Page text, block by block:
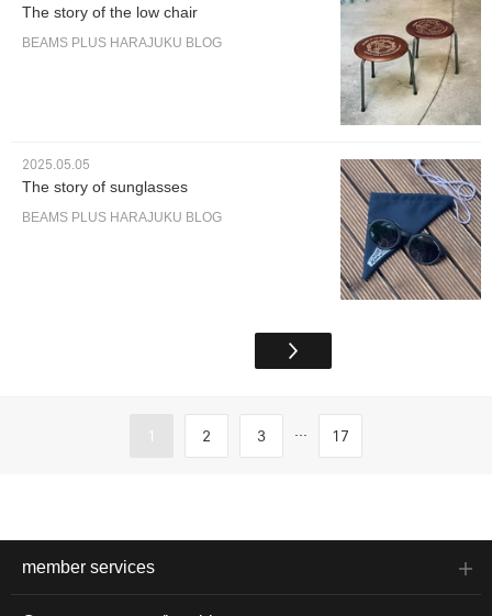
The story of the low chair
BEAMS PLUS HARAJUKU BLOG
2025.05.05
The story of sunglasses
BEAMS PLUS HARAJUKU BLOG
1 2 3 ... 17
member services